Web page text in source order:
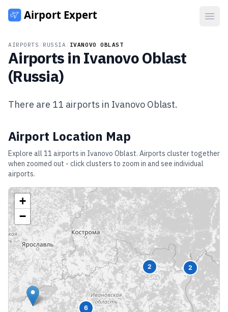
AIRPORTS RUSSIA IVANOVO OBLAST
Airports in Ivanovo Oblast
(Russia)
There are 11 airports in Ivanovo Oblast.
Airport Location Map
Explore all 11 airports in Ivanovo Oblast. Airports cluster together
when zoomed out - click clusters to zoom in and see individual
airports.
2
2
6
+
−